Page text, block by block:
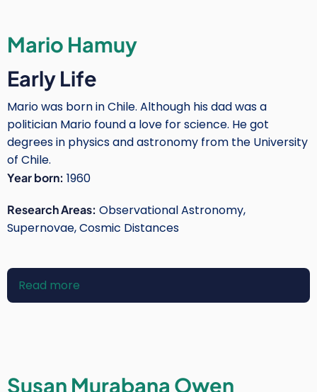
Mario Hamuy
Early Life
Mario was born in Chile. Although his dad was a
politician Mario found a love for science. He got
degrees in physics and astronomy from the University
of Chile.
Year born: 1960
Research Areas: Observational Astronomy,
Supernovae, Cosmic Distances
Read more
Mario
Susan Murabana Owen